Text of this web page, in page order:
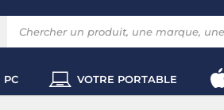
PC VOTRE PORTABLE